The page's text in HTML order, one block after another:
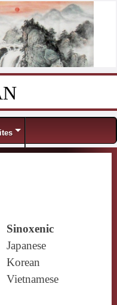
Sinoxenic
Japanese
Korean
Vietnamese